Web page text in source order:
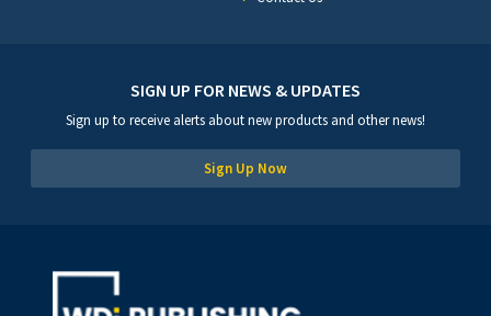
SIGN UP FOR NEWS & UPDATES
Sign up to receive alerts about new products and other news!
Sign Up Now